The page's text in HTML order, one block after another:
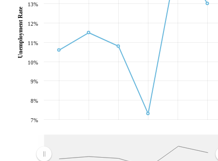
7%
8%
9%
10%
11%
12%
13%
Unemployment Rate